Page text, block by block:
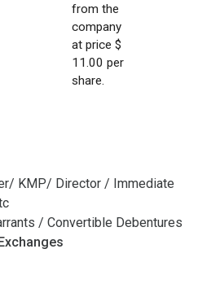
from the
company
at price $
11.00 per
share.
KMP/ Director / Immediate
/ Convertible Debentures